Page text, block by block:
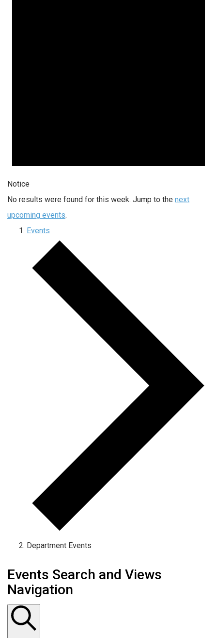
Notice
No results were found for this week. Jump to the next
upcoming events.
Events
Department Events
Events Search and Views
Navigation